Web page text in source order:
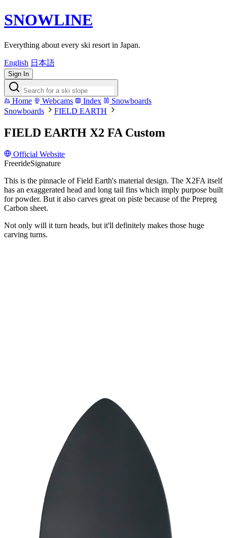
SNOWLINE
Everything about every ski resort in Japan.
English 日本語
Sign In
Home Webcams Index
Snowboards
Snowboards
FIELD EARTH
FIELD EARTH X2 FA Custom
Official Website
FreerideSignature
This is the pinnacle of Field Earth's material design. The X2FA itself
has an exaggerated head and long tail fins which imply purpose built
for powder. But it also carves great on piste because of the Prepreg
Carbon sheet.
Not only will it turn heads, but it'll definitely makes those huge
carving turns.